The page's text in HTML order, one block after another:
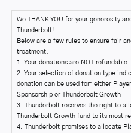
We THANK YOU for your generosity
Thunderbolt!
Below are a few rules to ensure fair
treatment.
1. Your donations are NOT refundable
2. Your selection of donation type
donation can be used for: either
Sponsorship or Thunderbolt Growth
3. Thunderbolt reserves the right to
Thunderbolt Growth fund to its most
4. Thunderbolt promises to allocate